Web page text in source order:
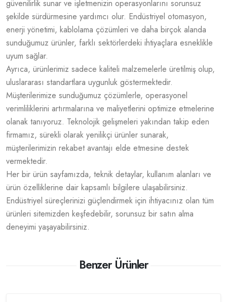
güvenilirlik sunar ve işletmenizin operasyonlarını sorunsuz
şekilde sürdürmesine yardımcı olur. Endüstriyel otomasyon,
enerji yönetimi, kablolama çözümleri ve daha birçok alanda
sunduğumuz ürünler, farklı sektörlerdeki ihtiyaçlara esneklikle
uyum sağlar.
Ayrıca, ürünlerimiz sadece kaliteli malzemelerle üretilmiş olup,
uluslararası standartlara uygunluk göstermektedir.
Müşterilerimize sunduğumuz çözümlerle, operasyonel
verimliliklerini artırmalarına ve maliyetlerini optimize etmelerine
olanak tanıyoruz. Teknolojik gelişmeleri yakından takip eden
firmamız, sürekli olarak yenilikçi ürünler sunarak,
müşterilerimizin rekabet avantajı elde etmesine destek
vermektedir.
Her bir ürün sayfamızda, teknik detaylar, kullanım alanları ve
ürün özelliklerine dair kapsamlı bilgilere ulaşabilirsiniz.
Endüstriyel süreçlerinizi güçlendirmek için ihtiyacınız olan tüm
ürünleri sitemizden keşfedebilir, sorunsuz bir satın alma
deneyimi yaşayabilirsiniz.
Benzer Ürünler